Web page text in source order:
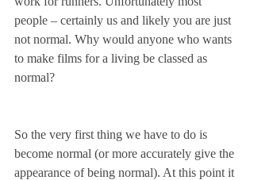
people – certainly us and likely you are just
not normal. Why would anyone who wants
to make films for a living be classed as
normal?
So the very first thing we have to do is
become normal (or more accurately give the
appearance of being normal). At this point it